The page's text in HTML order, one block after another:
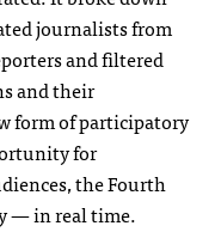
journalists from
and filtered
and their
form of participatory
for
the Fourth
— in real time.